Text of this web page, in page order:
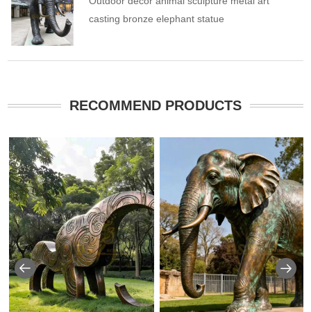
casting bronze elephant statue
RECOMMEND PRODUCTS